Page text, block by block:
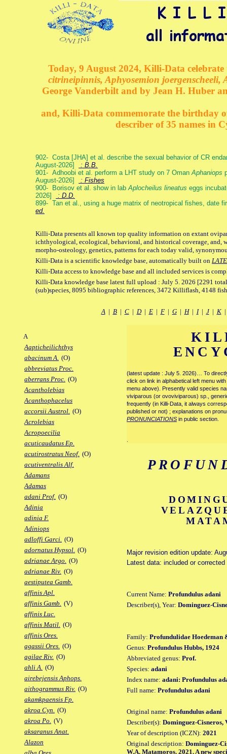
Today, 9 August 2024, Killi-Data
citrineipinnis, Aphyosemion
George Vanderbilt and by Jean H. Huber
and, Killi-Data commemorate the birthday
describer of 35 names in
902- Costa [JHA] et al. describe the sexual behavior of CR
August-2026]
: B.B.
901- Adhoobi et al. perform a LHT study on 7 OmanAphaniops
August-2026]
: Fishes
900- Borisov et al. show in labAplocheilus lineatus eggs
2026]
: D.D.
899- Tan et al., using a huge matrix of neotropical fishes, date
ed.
Killi-Data presents all known top quality information on extant
ichthyological, ecological, behavioral, and historical coverage, and,
morpho-osteology, genetics, patterns for each today valid,
Killi-Data is a scientific knowledge base, automatically built on
Killi-Data access to knowledge base and all included services is
Killi-Data knowledge base latest full upload : July 5. 2026 [2291
(sub)species, 8095 bibliographic references, 3472 Killiflash, 4148
A| B| C| D| E| F| G| H| I| J| K
A
Aapticheilichthys
abacinum A. (O)
abbreviatus Proc.
aberrans Proc. (O)
Acantholebias
Acanthophacelus
accorsii Austrol. (O)
Acrolebias
Acropoecilia
acuticaudatus Ep.
acutirostratus Neof. (O)
acutiventralis Alf.
Adamans
Adamas
adani Prof. (O)
Adinia
adinia F.
Adiniops
adloffi Garci. (O)
adornatus Hypsol. (O)
adrianae Argo. (O)
adrianae Riv. (O)
aestiputea Gamb.
affinis Apl.
affinis Gamb. (V)
affinis Luc.
affinis Matil. (O)
affinis Ores.
agassii Ores. (O)
agilae Riv. (O)
ahli A. (O)
airebejensis Aphops.
aithogrammus Riv. (O)
akamkpaensis Fp.
akroa Cyn. (O)
akroa Po. (V)
aksaranus Anat.
Alazon
(latest update : July 5. 2026)… To
click on link in alphabetical left menu
menu above). Presently valid species
viviparous (or ovoviviparous) sp.,
frequently (in Killi-Data, it always
published or not) ; explanations on
PRONUNCIATIONS in public section.
Major revision edition update:
Latest data: included or
Current Name: Profundulus adani
Describer(s), Year: Dominguez-
Family: Profundulidae Hoedeman
Genus: Profundulus Hubbs, 1924
Abbreviated genus: Prof.
Species: adani
Index name: adani: Profundulus
Full name: Profundulus adani
Original name: Profundulus adani
Describer(s): Dominguez-
Year of description (ICZN): 2021
Original description: Dominguez-
W.A. Matamoros. 2021. A new